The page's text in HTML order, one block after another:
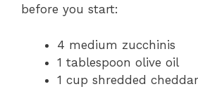
before you start:
4 medium zucchinis
1 tablespoon olive oil
1 cup shredded